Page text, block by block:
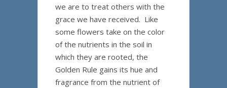
we are to treat others with the
grace we have received. Like
some flowers take on the color
of the nutrients in the soil in
which they are rooted, the
Golden Rule gains its hue and
fragrance from the nutrient of